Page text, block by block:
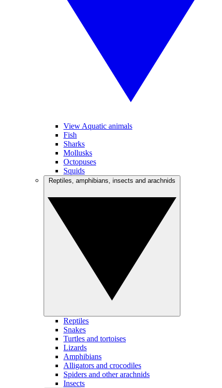
View Aquatic animals
Fish
Sharks
Mollusks
Octopuses
Squids
Reptiles
Snakes
Turtles and tortoises
Lizards
Amphibians
Alligators and crocodiles
Spiders and other arachnids
Insects